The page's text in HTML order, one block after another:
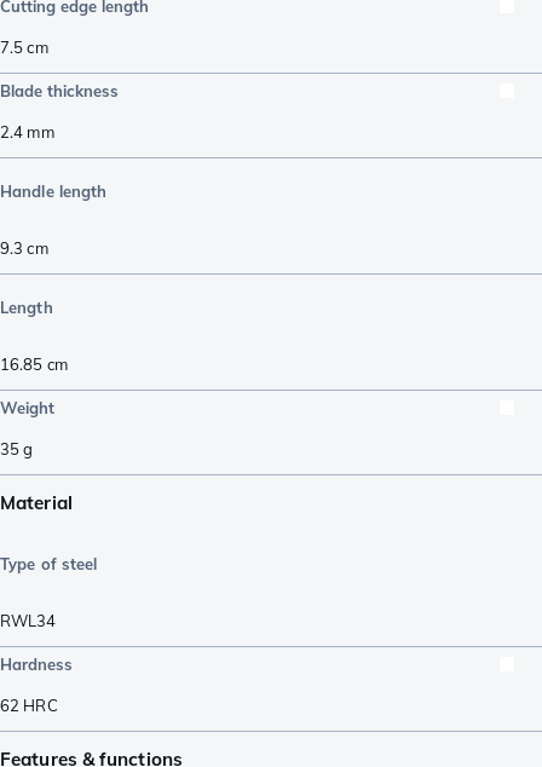
Cutting edge length
7.5cm
Blade thickness
2.4 mm
Handle length
9.3 cm
Length
16.85 cm
Weight
35g
Material
Type of steel
RWL34
Hardness
62 HRC
Features & functions